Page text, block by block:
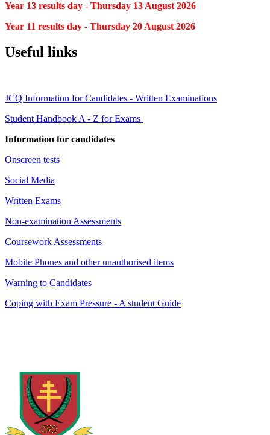
Year 13 results day - Thursday 13 August 2026
Year 11 results day - Thursday 20 August 2026
Useful links
JCQ Information for Candidates - Written Examinations
Student Handbook A - Z for Exams
Information for candidates
Onscreen tests
Social Media
Written Exams
Non-examination Assessments
Coursework Assessments
Mobile Phones and other unauthorised items
Warning to Candidates
Coping with Exam Pressure - A student Guide